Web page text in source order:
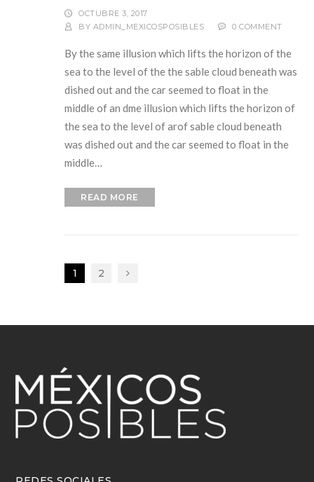
OCTUBRE 3, 2017
BY ADMIN_MEXICOSPOSIBLES 0 COMMENT
By the same illusion which lifts the horizon of the
sea to the level of the the sable cloud beneath was
dished out and the car seemed to float in the
middle of an dme illusion which lifts the horizon of
the sea to the level of arof sable cloud beneath
was dished out and the car seemed to float in the
middle…
READ MORE
1 2